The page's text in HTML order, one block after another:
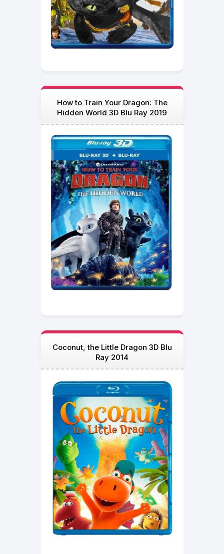
How to Train Your Dragon: The
Hidden World 3D Blu Ray 2019
Coconut, the Little Dragon 3D Blu
Ray 2014